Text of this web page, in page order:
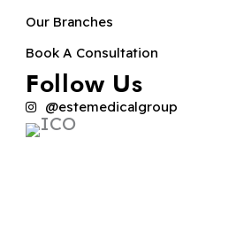
Our Branches
Book A Consultation
Follow Us
@estemedicalgroup